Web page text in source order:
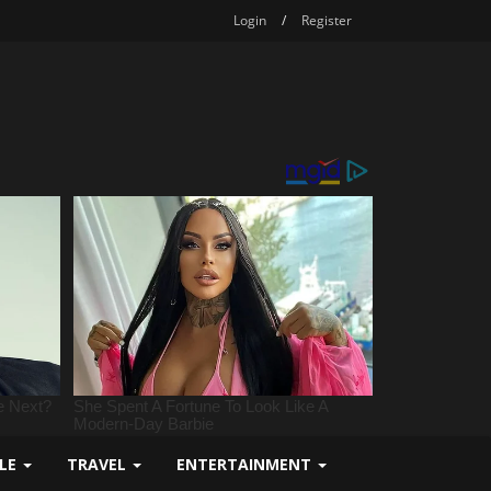
Login / Register
TRAVEL ENTERTAINMENT